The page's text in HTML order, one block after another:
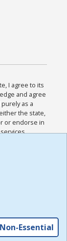
I agree to its
and agree
as a
the state,
or endorse in
and
for this
,
Essential